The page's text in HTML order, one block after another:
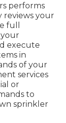
performs
reviews your
full
your
execute
in
of your
services
or
to
sprinkler